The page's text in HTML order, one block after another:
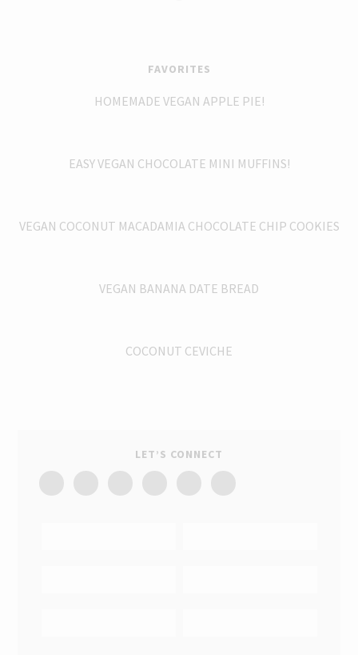
FAVORITES
HOMEMADE VEGAN APPLE PIE!
EASY VEGAN CHOCOLATE MINI MUFFINS!
VEGAN COCONUT MACADAMIA CHOCOLATE CHIP COOKIES
VEGAN BANANA DATE BREAD
COCONUT CEVICHE
LET’S CONNECT